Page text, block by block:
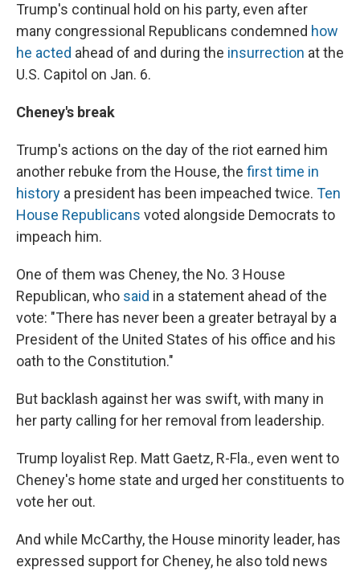
Trump's continual hold on his party, even after
many congressional Republicans condemned how
he acted ahead of and during the insurrection at the
U.S. Capitol on Jan. 6.
Cheney's break
Trump's actions on the day of the riot earned him
another rebuke from the House, the first time in
history a president has been impeached twice. Ten
House Republicans voted alongside Democrats to
impeach him.
One of them was Cheney, the No. 3 House
Republican, who said in a statement ahead of the
vote: "There has never been a greater betrayal by a
President of the United States of his office and his
oath to the Constitution."
But backlash against her was swift, with many in
her party calling for her removal from leadership.
Trump loyalist Rep. Matt Gaetz, R-Fla., even went to
Cheney's home state and urged her constituents to
vote her out.
And while McCarthy, the House minority leader, has
expressed support for Cheney, he also told news